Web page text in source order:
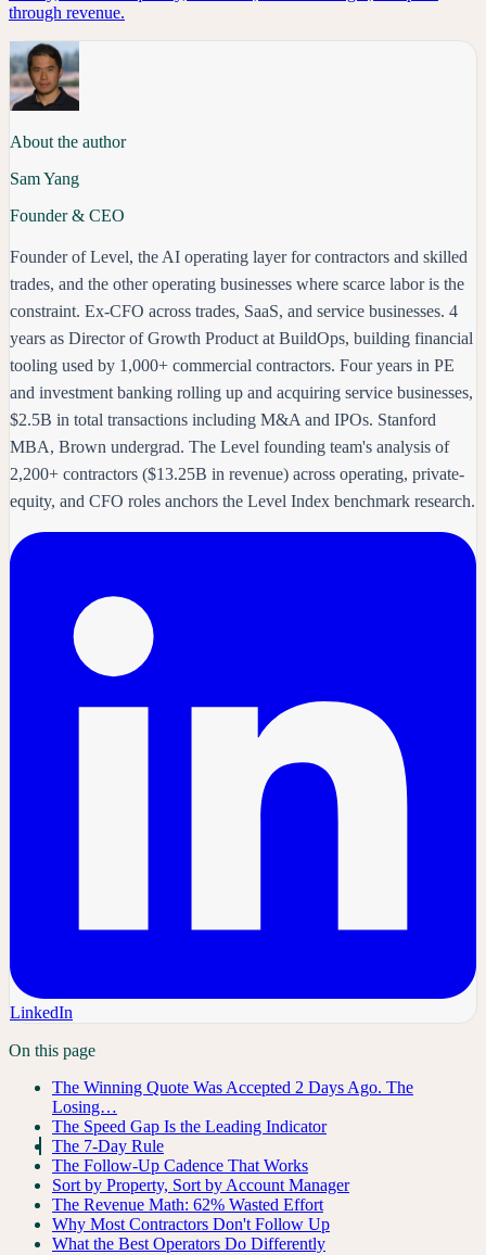
through revenue.
About the author
Sam Yang
Founder & CEO
Founder of Level, the AI operating layer for contractors and skilled
trades, and the other operating businesses where scarce labor is the
constraint. Ex-CFO across trades, SaaS, and service businesses. 4
years as Director of Growth Product at BuildOps, building financial
tooling used by 1,000+ commercial contractors. Four years in PE
and investment banking rolling up and acquiring service businesses,
$2.5B in total transactions including M&A and IPOs. Stanford
MBA, Brown undergrad. The Level founding team's analysis of
2,200+ contractors ($13.25B in revenue) across operating, private-
equity, and CFO roles anchors the Level Index benchmark research.
LinkedIn
On this page
The Winning Quote Was Accepted 2 Days Ago. The
Losing…
The Speed Gap Is the Leading Indicator
The 7-Day Rule
The Follow-Up Cadence That Works
Sort by Property, Sort by Account Manager
The Revenue Math: 62% Wasted Effort
Why Most Contractors Don't Follow Up
What the Best Operators Do Differently